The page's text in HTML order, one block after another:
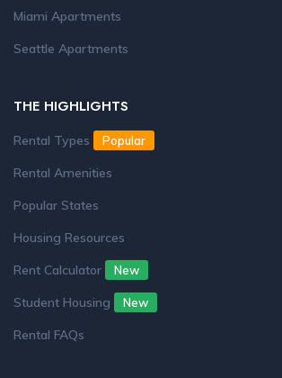
Miami Apartments
Seattle Apartments
THE HIGHLIGHTS
Rental Types Popular
Rental Amenities
Popular States
Housing Resources
Rent Calculator
New
Student Housing New
Rental FAQs